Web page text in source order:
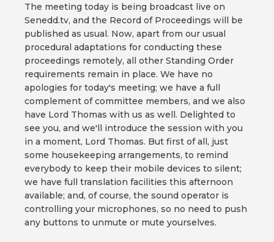
The meeting today is being broadcast live on
Senedd.tv, and the Record of Proceedings will be
published as usual. Now, apart from our usual
procedural adaptations for conducting these
proceedings remotely, all other Standing Order
requirements remain in place. We have no
apologies for today's meeting; we have a full
complement of committee members, and we also
have Lord Thomas with us as well. Delighted to
see you, and we'll introduce the session with you
in a moment, Lord Thomas. But first of all, just
some housekeeping arrangements, to remind
everybody to keep their mobile devices to silent;
we have full translation facilities this afternoon
available; and, of course, the sound operator is
controlling your microphones, so no need to push
any buttons to unmute or mute yourselves.